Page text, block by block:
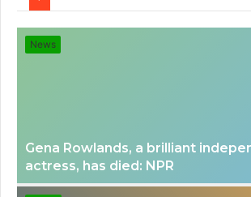
News
Gena Rowlands, a brilliant
actress, has died: NPR